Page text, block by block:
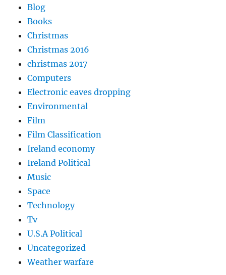
Blog
Books
Christmas
Christmas 2016
christmas 2017
Computers
Electronic eaves dropping
Environmental
Film
Film Classification
Ireland economy
Ireland Political
Music
Space
Technology
Tv
U.S.A Political
Uncategorized
Weather warfare